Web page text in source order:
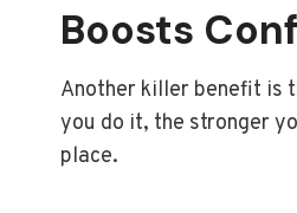
Boosts
Another killer benefit is
you do it, the stronger
place.